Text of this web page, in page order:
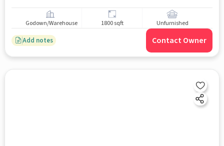
Godown/Warehouse 1800 sqft Unfurnished
Add notes Contact Owner